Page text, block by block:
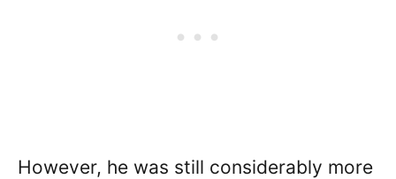
However, he was still considerably more